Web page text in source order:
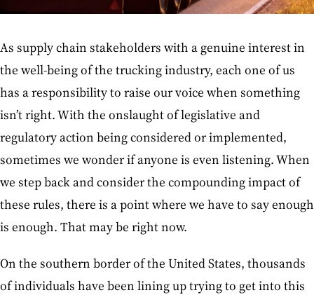
As supply chain stakeholders with a genuine interest in
the well-being of the trucking industry, each one of us
has a responsibility to raise our voice when something
isn’t right. With the onslaught of legislative and
regulatory action being considered or implemented,
sometimes we wonder if anyone is even listening. When
we step back and consider the compounding impact of
these rules, there is a point where we have to say enough
is enough. That may be right now.
On the southern border of the United States, thousands
of individuals have been lining up trying to get into this